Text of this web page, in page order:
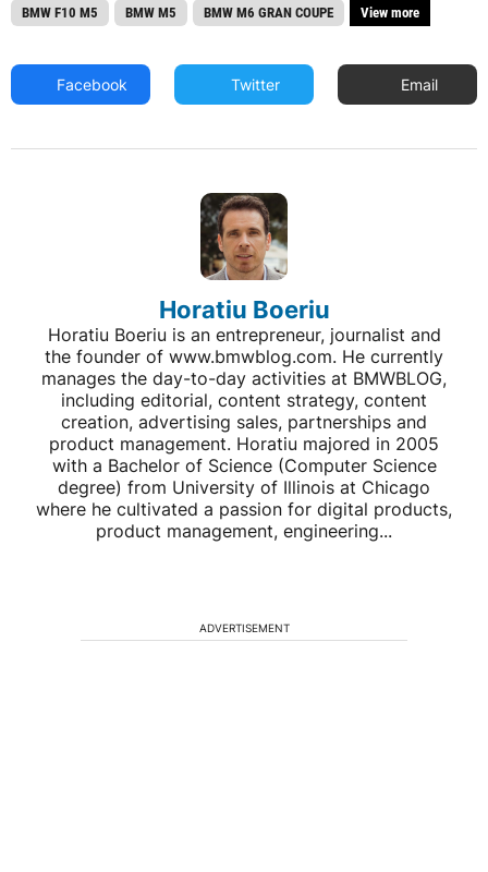
BMW F10 M5 BMW M5 BMW M6 GRAN COUPE View more
Facebook Twitter Email
Horatiu Boeriu
Horatiu Boeriu is an entrepreneur, journalist and
the founder of www.bmwblog.com. He currently
manages the day-to-day activities at BMWBLOG,
including editorial, content strategy, content
creation, advertising sales, partnerships and
product management. Horatiu majored in 2005
with a Bachelor of Science (Computer Science
degree) from University of Illinois at Chicago
where he cultivated a passion for digital products,
product management, engineering...
ADVERTISEMENT